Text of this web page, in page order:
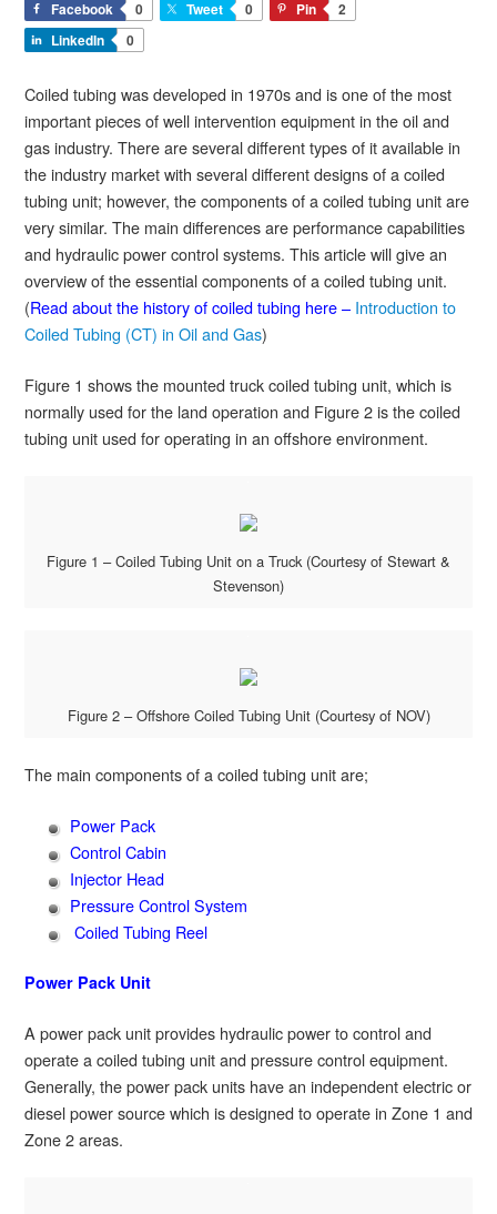
Facebook 0 Tweet 0 Pin
2
LinkedIn
0
Coiled tubing was developed in 1970s and is one of the most
important pieces of well intervention equipment in the oil and
gas industry. There are several different types of it available in
the industry market with several different designs of a coiled
tubing unit; however, the components of a coiled tubing unit are
very similar. The main differences are performance capabilities
and hydraulic power control systems. This article will give an
overview of the essential components of a coiled tubing unit.
(Read about the history of coiled tubing here – Introduction to
Coiled Tubing (CT) in Oil and Gas)
Figure 1 shows the mounted truck coiled tubing unit, which is
normally used for the land operation and Figure 2 is the coiled
tubing unit used for operating in an offshore environment.
Figure 1 – Coiled Tubing Unit on a Truck (Courtesy of Stewart &
Stevenson)
Figure 2 – Offshore Coiled Tubing Unit (Courtesy of NOV)
The main components of a coiled tubing unit are;
Power Pack
Control Cabin
Injector Head
Pressure Control System
Coiled Tubing Reel
Power Pack Unit
A power pack unit provides hydraulic power to control and
operate a coiled tubing unit and pressure control equipment.
Generally, the power pack units have an independent electric or
diesel power source which is designed to operate in Zone 1 and
Zone 2 areas.